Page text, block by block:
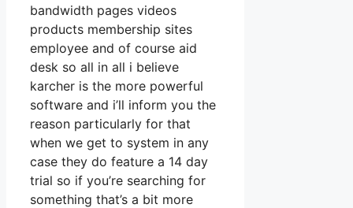
bandwidth pages videos
products membership sites
employee and of course aid
desk so all in all i believe
karcher is the more powerful
software and i’ll inform you the
reason particularly for that
when we get to system in any
case they do feature a 14 day
trial so if you’re searching for
something that’s a bit more